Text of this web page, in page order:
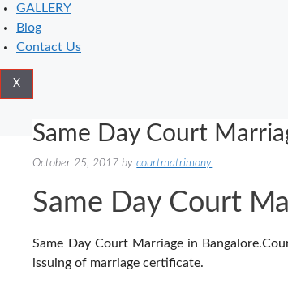
GALLERY
Blog
Contact Us
X
Same Day Court
October 25, 2017 bycourtmatrimony
Same Day Court
Same Day Court Marriage in
issuing of marriage certificate.